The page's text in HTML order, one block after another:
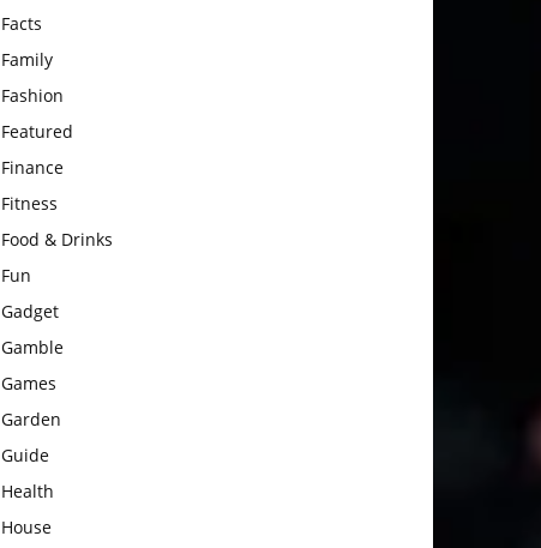
Facts
Family
Fashion
Featured
Finance
Fitness
Food & Drinks
Fun
Gadget
Gamble
Games
Garden
Guide
Health
House